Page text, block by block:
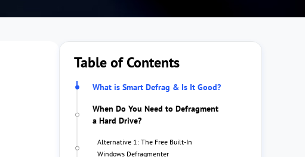
Table of Contents
What is Smart Defrag & Is It Good?
When Do You Need to Defragment
a Hard Drive?
Alternative 1: The Free Built-In
Windows Defragmenter